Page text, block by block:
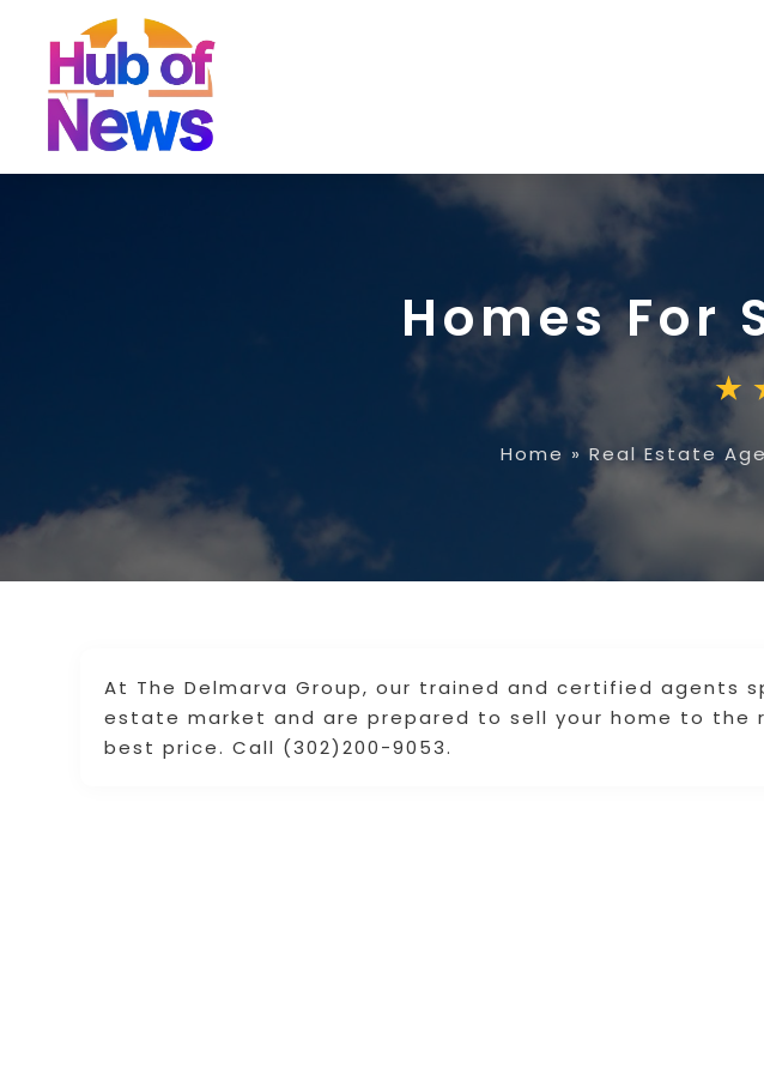
Homes For
Home »Real Estate
At The Delmarva Group, our trained and certified agents
estate market and are prepared to sell your home to the
best price. Call (302)200-9053.